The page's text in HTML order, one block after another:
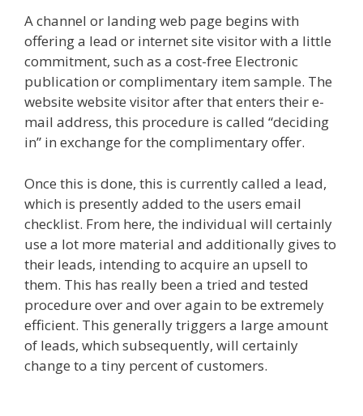
A channel or landing web page begins with
offering a lead or internet site visitor with a little
commitment, such as a cost-free Electronic
publication or complimentary item sample. The
website website visitor after that enters their e-
mail address, this procedure is called “deciding
in” in exchange for the complimentary offer.
Once this is done, this is currently called a lead,
which is presently added to the users email
checklist. From here, the individual will certainly
use a lot more material and additionally gives to
their leads, intending to acquire an upsell to
them. This has really been a tried and tested
procedure over and over again to be extremely
efficient. This generally triggers a large amount
of leads, which subsequently, will certainly
change to a tiny percent of customers.